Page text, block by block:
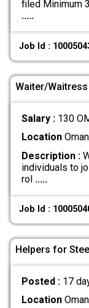
filed Minimum
.....
Job Id :
Waiter/
Salary : 130
LocationOman
Description :
individuals to
rol .....
Job Id :
Helpers for
Posted : 17
LocationOman